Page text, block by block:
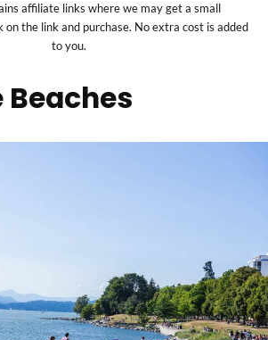
affiliate links where we may get a small
on the link and purchase. No extra cost is added
to you.
Beaches